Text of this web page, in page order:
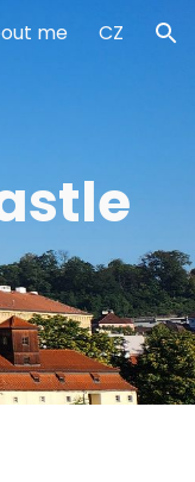
me CZ